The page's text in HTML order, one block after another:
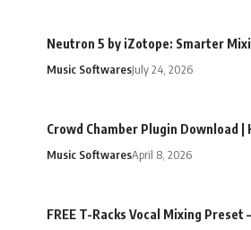
Neutron 5 by iZotope: Smarter
Music SoftwaresJuly 24, 2026
Crowd Chamber Plugin Download
Music SoftwaresApril 8, 2026
FREE T-Racks Vocal Mixing Preset